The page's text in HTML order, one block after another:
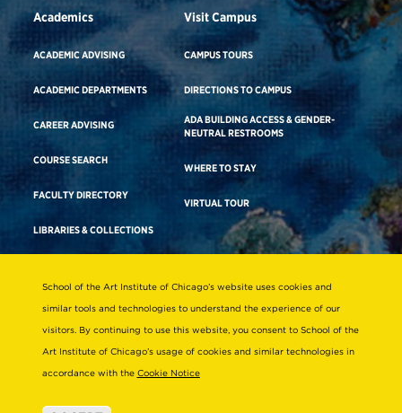
Academics
ACADEMIC ADVISING
ACADEMIC DEPARTMENTS
CAREER ADVISING
COURSE SEARCH
FACULTY DIRECTORY
LIBRARIES & COLLECTIONS
Visit Campus
CAMPUS TOURS
DIRECTIONS TO CAMPUS
ADA BUILDING ACCESS & GENDER-
NEUTRAL RESTROOMS
WHERE TO STAY
VIRTUAL TOUR
Consumer Information
Non-Discrimination Statement
Terms & Conditions
Disability Resources
School of the Art Institute of Chicago’s website uses cookies and
similar tools and technologies to understand the experience of our
visitors. By continuing to use this website, you consent to School of the
Art Institute of Chicago’s usage of cookies and similar technologies in
accordance with the Cookie Notice